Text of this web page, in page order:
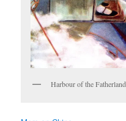
Harbour of the Fatherland